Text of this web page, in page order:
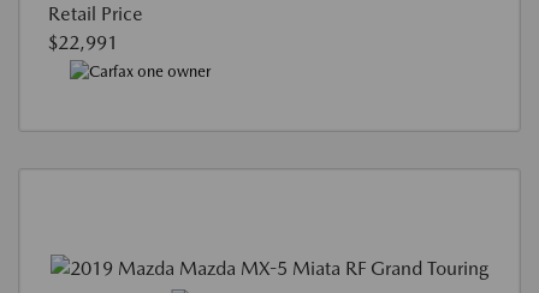
Retail Price
$22,991